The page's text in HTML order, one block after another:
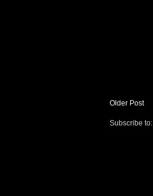
Older Post
Subscribe to: